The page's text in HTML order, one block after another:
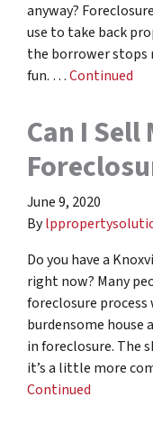
anyway?
use to take back
the borrower stops
fun. …Continued
Can I Sell
June 9, 2020
By
Do you have a
right now? Many
foreclosure
burdensome house
in foreclosure. The
it’s a little more
Continued